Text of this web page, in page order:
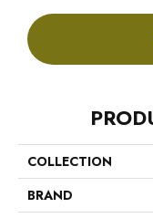
COLLECTION
BRAND